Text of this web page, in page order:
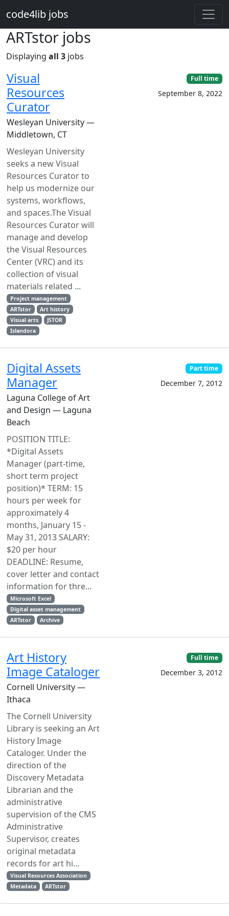
code4lib jobs
ARTstor jobs
Displaying all 3 jobs
Visual
Resources
Curator
Wesleyan University —
Middletown, CT
Wesleyan University
seeks a new Visual
Resources Curator to
help us modernize our
systems, workflows,
and spaces.The Visual
Resources Curator will
manage and develop
the Visual Resources
Center (VRC) and its
collection of visual
materials related ...
Project management
ARTstor
Art history
Visual arts
JSTOR
Islandora
Full time
September 8, 2022
Digital Assets
Manager
Laguna College of Art
and Design — Laguna
Beach
POSITION TITLE:
*Digital Assets
Manager (part-time,
short term project
position)* TERM: 15
hours per week for
approximately 4
months, January 15 -
May 31, 2013 SALARY:
$20 per hour
DEADLINE: Resume,
cover letter and contact
information for thre...
Microsoft Excel
Digital asset management
ARTstor
Archive
Part time
December 7, 2012
Art History
Image Cataloger
Cornell University —
Ithaca
The Cornell University
Library is seeking an Art
History Image
Cataloger. Under the
direction of the
Discovery Metadata
Librarian and the
administrative
supervision of the CMS
Administrative
Supervisor, creates
original metadata
records for art hi...
Visual Resources Association
Metadata
ARTstor
Full time
December 3, 2012